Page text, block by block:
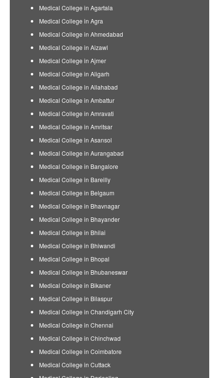
Medical College in Agartala
Medical College in Agra
Medical College in Ahmedabad
Medical College in Aizawl
Medical College in Ajmer
Medical College in Aligarh
Medical College in Allahabad
Medical College in Ambattur
Medical College in Amravati
Medical College in Amritsar
Medical College in Asansol
Medical College in Aurangabad
Medical College in Bangalore
Medical College in Bareilly
Medical College in Belgaum
Medical College in Bhavnagar
Medical College in Bhayander
Medical College in Bhilai
Medical College in Bhiwandi
Medical College in Bhopal
Medical College in Bhubaneswar
Medical College in Bikaner
Medical College in Bilaspur
Medical College in Chandigarh City
Medical College in Chennai
Medical College in Chinchwad
Medical College in Coimbatore
Medical College in Cuttack